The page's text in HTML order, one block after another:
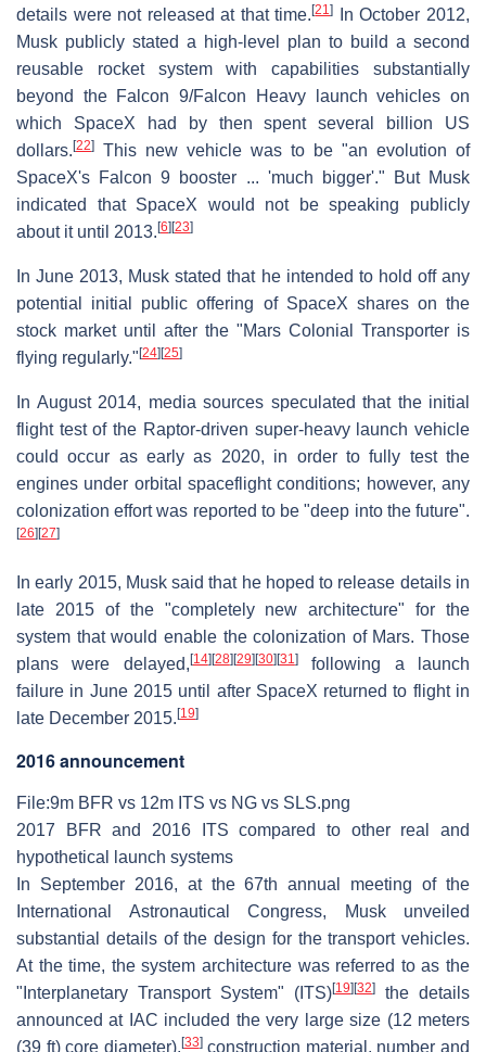
details were not released at that time.[21]
In October 2012,
Musk publicly stated a high-level plan to build a second
reusable rocket system with capabilities substantially
beyond the Falcon 9/Falcon Heavy launch vehicles on
which SpaceX had by then spent several billion US
dollars. [22]
This new vehicle was to be "an evolution of
SpaceX's Falcon 9 booster ... 'much bigger'." But Musk
indicated that SpaceX would not be speaking publicly
about it until 2013. [6] [23]
In June 2013, Musk stated that he intended to hold off any
potential initial public offering of SpaceX shares on the
stock market until after the "Mars Colonial Transporter is
flying regularly." [24] [25]
In August 2014, media sources speculated that the initial
flight test of the Raptor-driven super-heavy launch vehicle
could occur as early as 2020, in order to fully test the
engines under orbital spaceflight conditions; however, any
colonization effort was reported to be "deep into the future".
[26] [27]
In early 2015, Musk said that he hoped to release details in
late 2015 of the "completely new architecture" for the
system that would enable the colonization of Mars. Those
plans were delayed, [14] [28] [29] [30] [31]following a launch
failure in June 2015 until after SpaceX returned to flight in
late December 2015. [19]
2016 announcement
File:9m BFR vs 12m ITS vs NG vs SLS.png
2017 BFR and 2016 ITS compared to other real and
hypothetical launch systems
In September 2016, at the 67th annual meeting of the
International Astronautical Congress, Musk unveiled
substantial details of the design for the transport vehicles.
At the time, the system architecture was referred to as the
"Interplanetary Transport System" (ITS)[19] [32]
the details
announced at IAC included the very large size (12 meters
(39 ft) core diameter), [33]construction material, number and